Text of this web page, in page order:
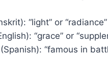
“light” or “radiance”
“grace” or
(Spanish): “famous in